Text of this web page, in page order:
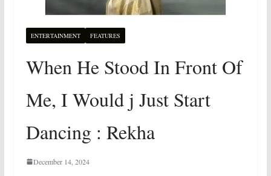
ENTERTAINMENT FEATURES
When He Stood In Front Of
Me, I Would j Just Start
Dancing : Rekha
December 14, 2024